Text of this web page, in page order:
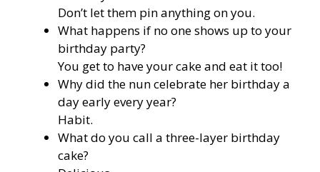
Don’t let them pin anything on you.
What happens if no one shows up to your
birthday party?
You get to have your cake and eat it too!
Why did the nun celebrate her birthday a
day early every year?
Habit.
What do you call a three-layer birthday
cake?